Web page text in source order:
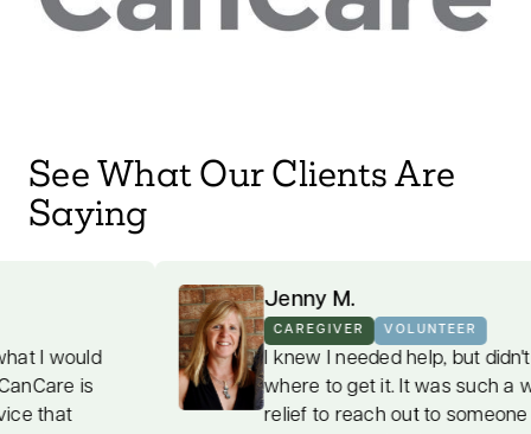
See What Our Clients Are
Saying
Jenny M.
CAREGIVER VOLUNTEER
I knew I needed help, but didn't know
where to get it. It was such a welcome
relief to reach out to someone who